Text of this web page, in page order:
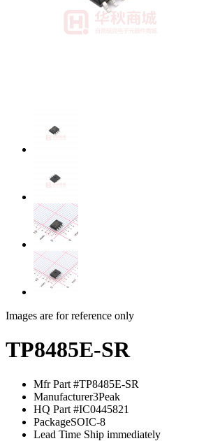
Images are for reference only
TP8485E-SR
Mfr Part #TP8485E-SR
Manufacturer3Peak
HQ Part #IC0445821
PackageSOIC-8
Lead Time Ship immediately